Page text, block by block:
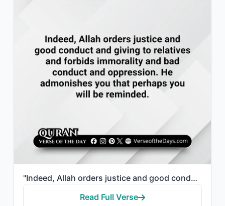
"Indeed, Allah orders justice and good conduct and giving to relatives and forbid..."
Read Full Verse